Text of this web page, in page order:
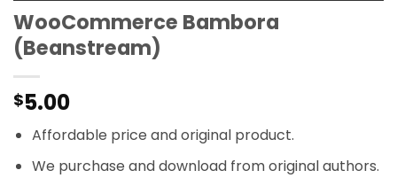
WooCommerce Bambora
(Beanstream)
$5.00
Affordable price and original product.
We purchase and download from original authors.